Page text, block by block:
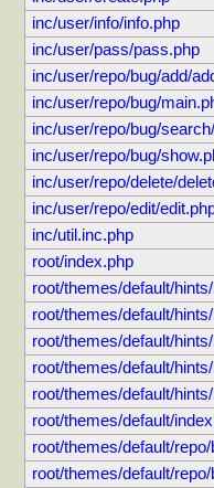
inc/user/info/info.php
inc/user/pass/pass.php
inc/user/repo/bug/add/
inc/user/repo/bug/
inc/user/repo/bug/
inc/user/repo/bug/
inc/user/repo/delete/
inc/user/repo/edit/
inc/util.inc.php
root/index.php
root/themes/default/
root/themes/default/
root/themes/default/
root/themes/default/
root/themes/default/
root/themes/default/
root/themes/default/repo/
root/themes/default/